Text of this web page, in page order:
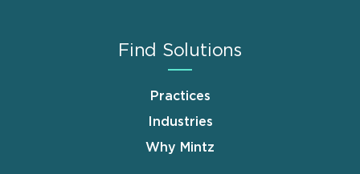
Find Solutions
Practices
Industries
Why Mintz